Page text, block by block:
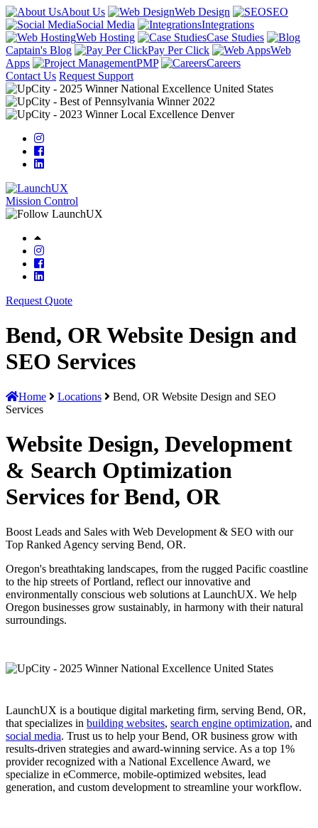
About Us Web Design
SEO
Social Media
Integrations
Web Hosting
Case Studies
Captain's Blog
Pay Per Click
Web
Apps
PMP
Careers
Contact Us Request Support
Mission Control
Request Quote
Bend, OR Website Design and
SEO Services
Home Locations
Bend, OR Website Design and SEO
Services
Website Design, Development
& Search Optimization
Services for Bend, OR
Boost Leads and Sales with Web Development & SEO with our
Top Ranked Agency serving Bend, OR.
Oregon's breathtaking landscapes, from the rugged Pacific coastline
to the hip streets of Portland, reflect our innovative and
environmentally conscious web solutions at LaunchUX. We help
Oregon businesses grow sustainably, in harmony with their natural
surroundings.
LaunchUX is a boutique digital marketing firm, serving Bend, OR,
that specializes in building websites, search engine optimization, and
social media. Trust us to help your Bend, OR business grow with
results-driven strategies and award-winning service. As a top 1%
provider recognized with a National Excellence Award, we
specialize in eCommerce, mobile-optimized websites, lead
generation, and custom development to streamline your workflow.